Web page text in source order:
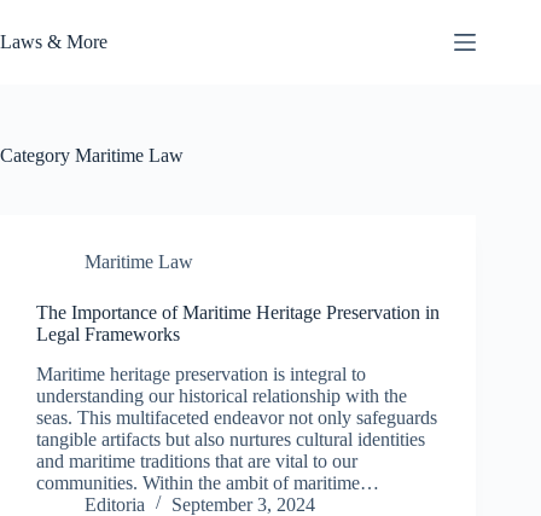
to
content
Laws & More
Category Maritime Law
Maritime Law
The Importance of Maritime Heritage Preservation in
Legal Frameworks
Maritime heritage preservation is integral to
understanding our historical relationship with the
seas. This multifaceted endeavor not only safeguards
tangible artifacts but also nurtures cultural identities
and maritime traditions that are vital to our
communities. Within the ambit of maritime…
Editoria
September 3, 2024